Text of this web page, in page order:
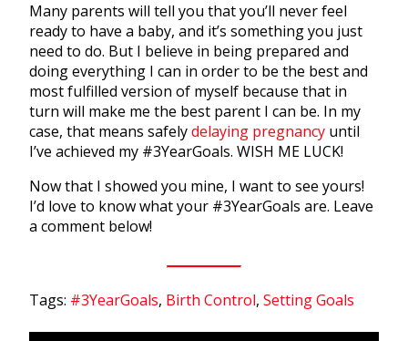
Many parents will tell you that you’ll never feel
ready to have a baby, and it’s something you just
need to do. But I believe in being prepared and
doing everything I can in order to be the best and
most fulfilled version of myself because that in
turn will make me the best parent I can be. In my
case, that means safelydelaying pregnancy until
I’ve achieved my #3YearGoals. WISH ME LUCK!
Now that I showed you mine, I want to see yours!
I’d love to know what your #3YearGoals are. Leave
a comment below!
Tags: #3YearGoals, Birth Control, Setting Goals